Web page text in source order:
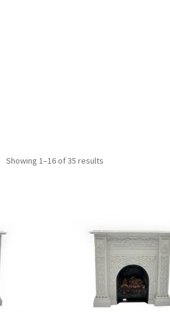
Showing 1–16 of 35 results